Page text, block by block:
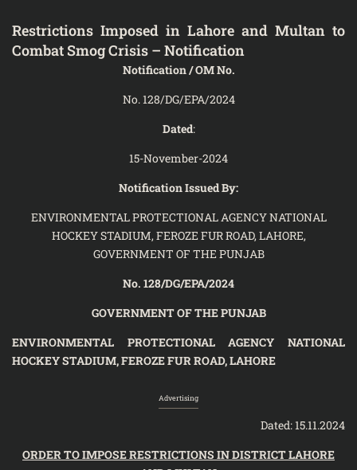
Restrictions Imposed in Lahore and Multan to
Combat Smog Crisis – Notification
Notification / OM No.
No. 128/DG/EPA/2024
Dated:
15-November-2024
Notification Issued By:
ENVIRONMENTAL PROTECTIONAL AGENCY NATIONAL
HOCKEY STADIUM, FEROZE FUR ROAD, LAHORE,
GOVERNMENT OF THE PUNJAB
No. 128/DG/EPA/2024
GOVERNMENT OF THE PUNJAB
ENVIRONMENTAL PROTECTIONAL AGENCY NATIONAL
HOCKEY STADIUM, FEROZE FUR ROAD, LAHORE
Advertising
Dated: 15.11.2024
ORDERTO IMPOSE RESTRICTIONS IN DISTRICT LAHORE